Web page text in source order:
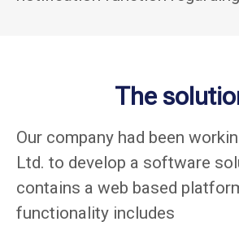
The
Our company had been
Ltd. to develop a software
contains a web based
functionality includes